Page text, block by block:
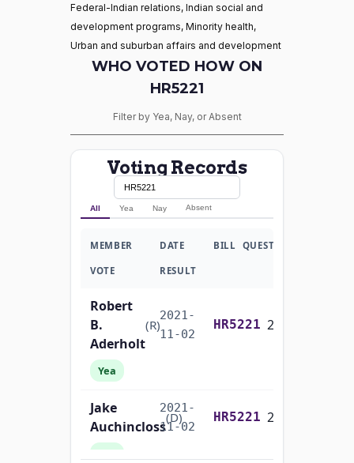
Federal-Indian relations, Indian social and
development programs, Minority health,
Urban and suburban affairs and development
WHO VOTED HOW ON
HR5221
Filter by Yea, Nay, or Absent
Voting Records
All Yea Nay Absent
MEMBER DATE BILL QUESTION
VOTE RESULT
Robert
B.
Aderholt
(R)
2021-
11-02
HR5221
Yea
Jake
Auchincloss
(D)
2021-
11-02
HR5221
Yea